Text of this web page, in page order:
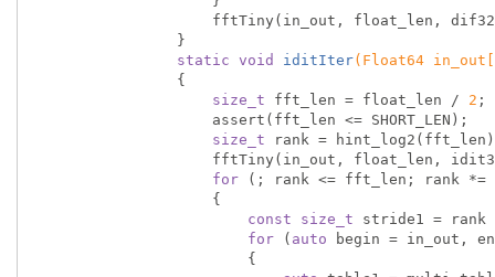
static void iditIter(Float64
{
size_t fft_len = float_len / 2 ;
size_t rank =
for (; rank <= fft_len; rank *=
const
size_t stride1 =
for ( auto begin = in_out,